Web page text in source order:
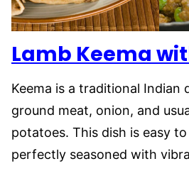
Lamb Keema
Keema is a traditional Indian
ground meat, onion, and
potatoes. This dish is easy
perfectly seasoned with